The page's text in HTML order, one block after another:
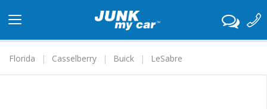
navigation
Florida
Casselberry Buick LeSabre